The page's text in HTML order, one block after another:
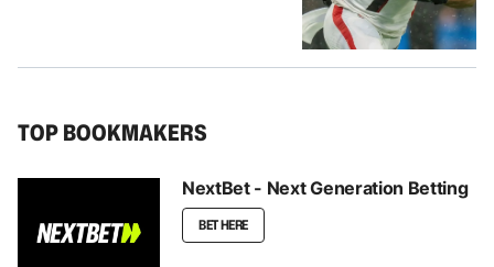
TOP BOOKMAKERS
NextBet - Next Generation Betting
BET HERE